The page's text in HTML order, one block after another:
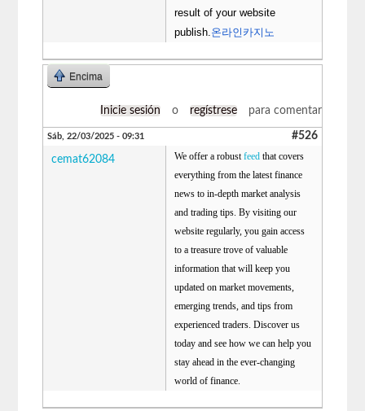
result of your website
publish. 온라인카지노
Encima
Inicie sesión o regístrese para comentar
Sáb, 22/03/2025 - 09:31 #526
cemat62084 We offer a robustfeed that covers
everything from the latest finance
news to in-depth market analysis
and trading tips. By visiting our
website regularly, you gain access
to a treasure trove of valuable
information that will keep you
updated on market movements,
emerging trends, and tips from
experienced traders. Discover us
today and see how we can help you
stay ahead in the ever-changing
world of finance.